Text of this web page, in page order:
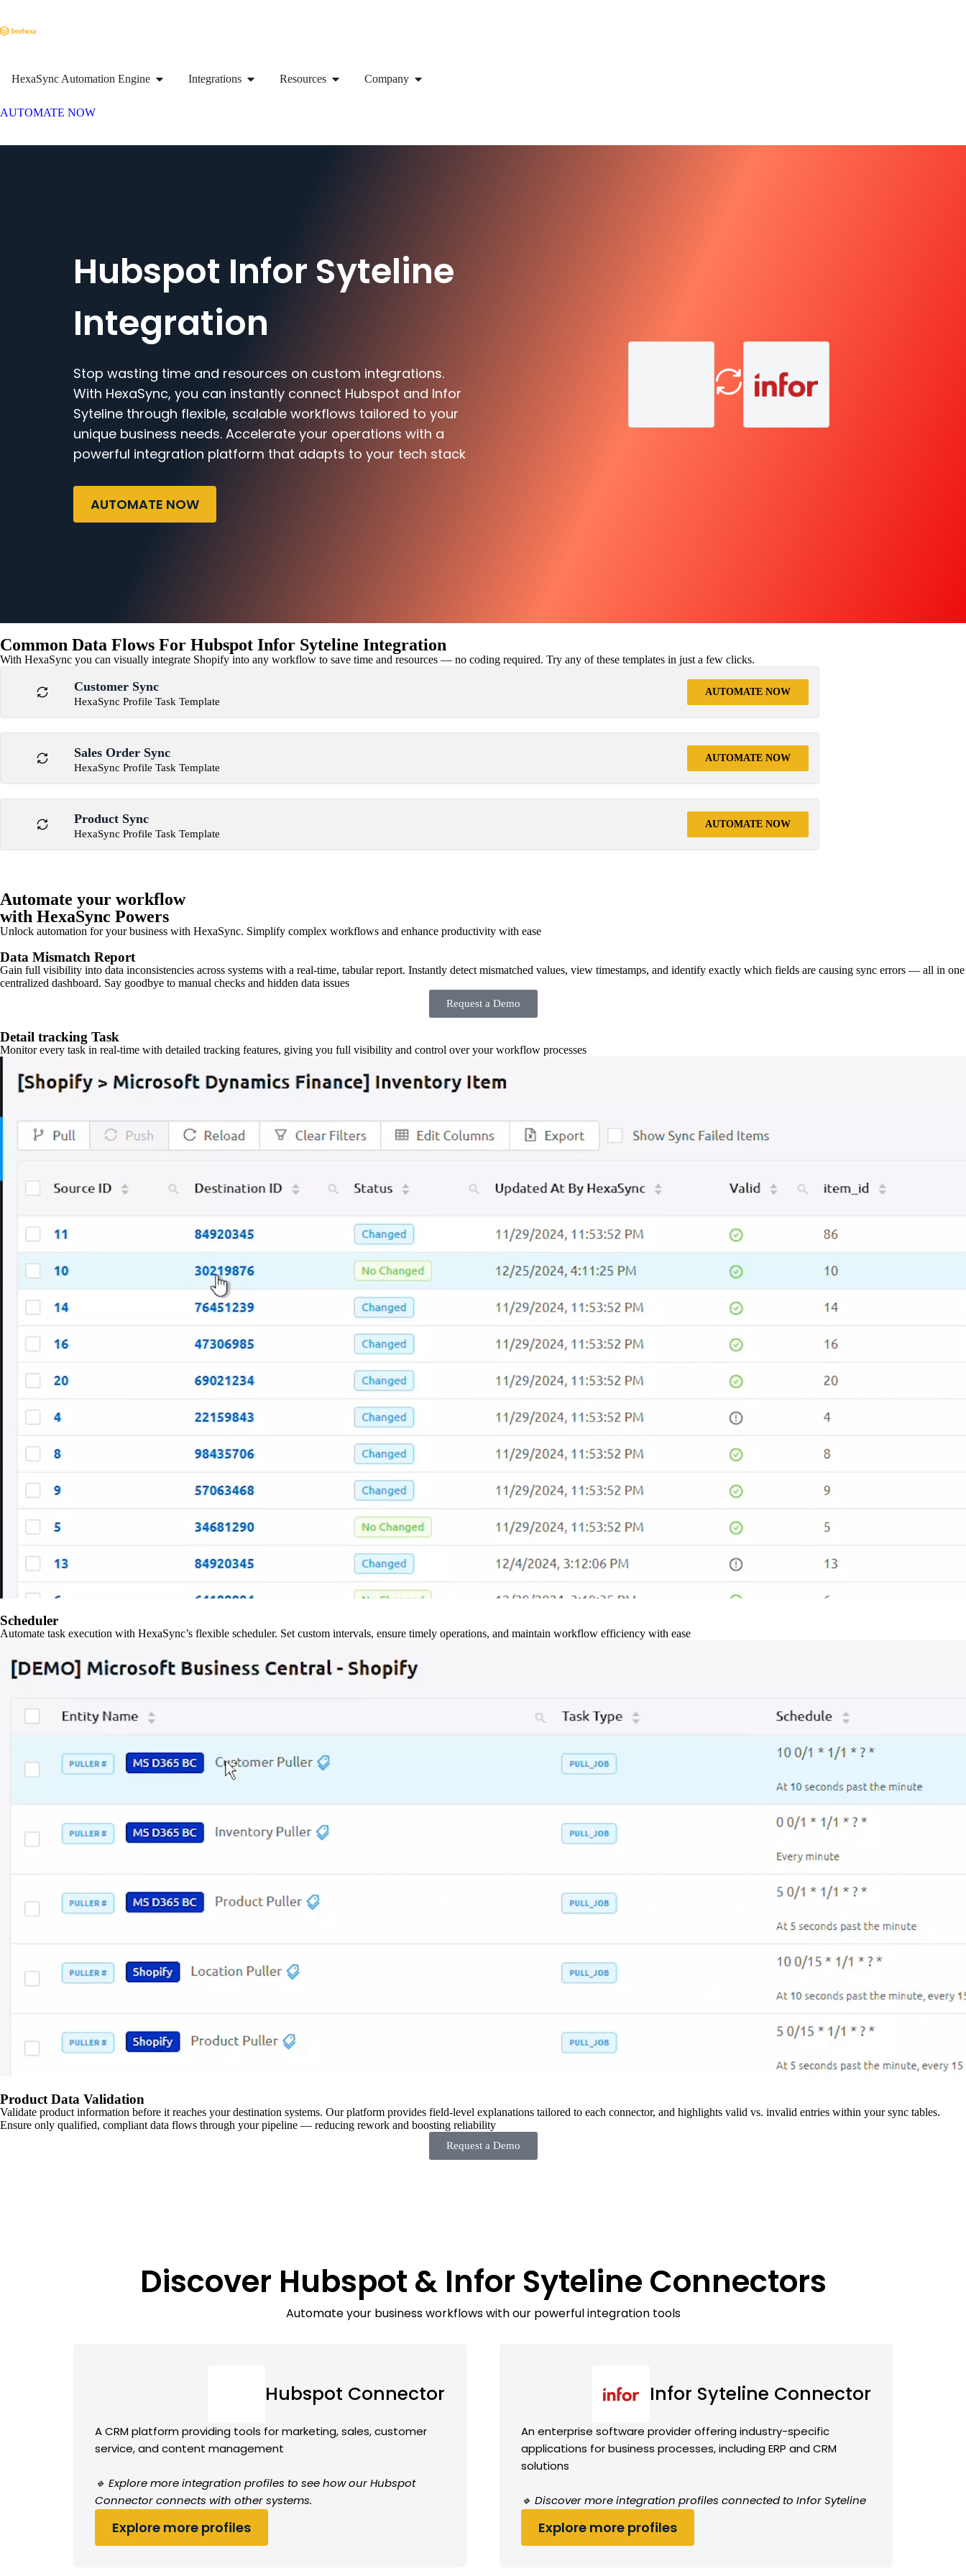
HexaSync Automation Engine Integrations Resources Company
AUTOMATE NOW
Hubspot Infor Syteline
Integration
Stop wasting time and resources on custom integrations.
With HexaSync, you can instantly connect Hubspot and Infor
Syteline through flexible, scalable workflows tailored to your
unique business needs. Accelerate your operations with a
powerful integration platform that adapts to your tech stack
AUTOMATE NOW
Common Data Flows For Hubspot Infor Syteline Integration
With HexaSync you can visually integrate Shopify into any workflow to save time and resources — no coding required. Try any of these templates in just a few clicks.
Customer Sync
HexaSync Profile Task Template
AUTOMATE NOW
Sales Order Sync
HexaSync Profile Task Template
AUTOMATE NOW
Product Sync
HexaSync Profile Task Template
AUTOMATE NOW
Automate your workflow
with HexaSync Powers
Unlock automation for your business with HexaSync. Simplify complex workflows and enhance productivity with ease
Data Mismatch Report
Gain full visibility into data inconsistencies across systems with a real-time, tabular report. Instantly detect mismatched values, view timestamps, and identify exactly which fields are causing sync errors — all in one
centralized dashboard. Say goodbye to manual checks and hidden data issues
Request a Demo
Detail tracking Task
Monitor every task in real-time with detailed tracking features, giving you full visibility and control over your workflow processes
Scheduler
Automate task execution with HexaSync’s flexible scheduler. Set custom intervals, ensure timely operations, and maintain workflow efficiency with ease
Product Data Validation
Validate product information before it reaches your destination systems. Our platform provides field-level explanations tailored to each connector, and highlights valid vs. invalid entries within your sync tables.
Ensure only qualified, compliant data flows through your pipeline — reducing rework and boosting reliability
Request a Demo
Discover Hubspot & Infor Syteline Connectors
Automate your business workflows with our powerful integration tools
Hubspot Connector
A CRM platform providing tools for marketing, sales, customer
service, and content management
🔹 Explore more integration profiles to see how our Hubspot
Connector connects with other systems.
Explore more profiles
Infor Syteline Connector
An enterprise software provider offering industry-specific
applications for business processes, including ERP and CRM
solutions
🔹 Discover more integration profiles connected to Infor Syteline
Explore more profiles